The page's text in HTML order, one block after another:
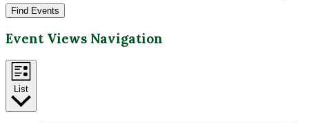
Find Events
Event Views Navigation
List